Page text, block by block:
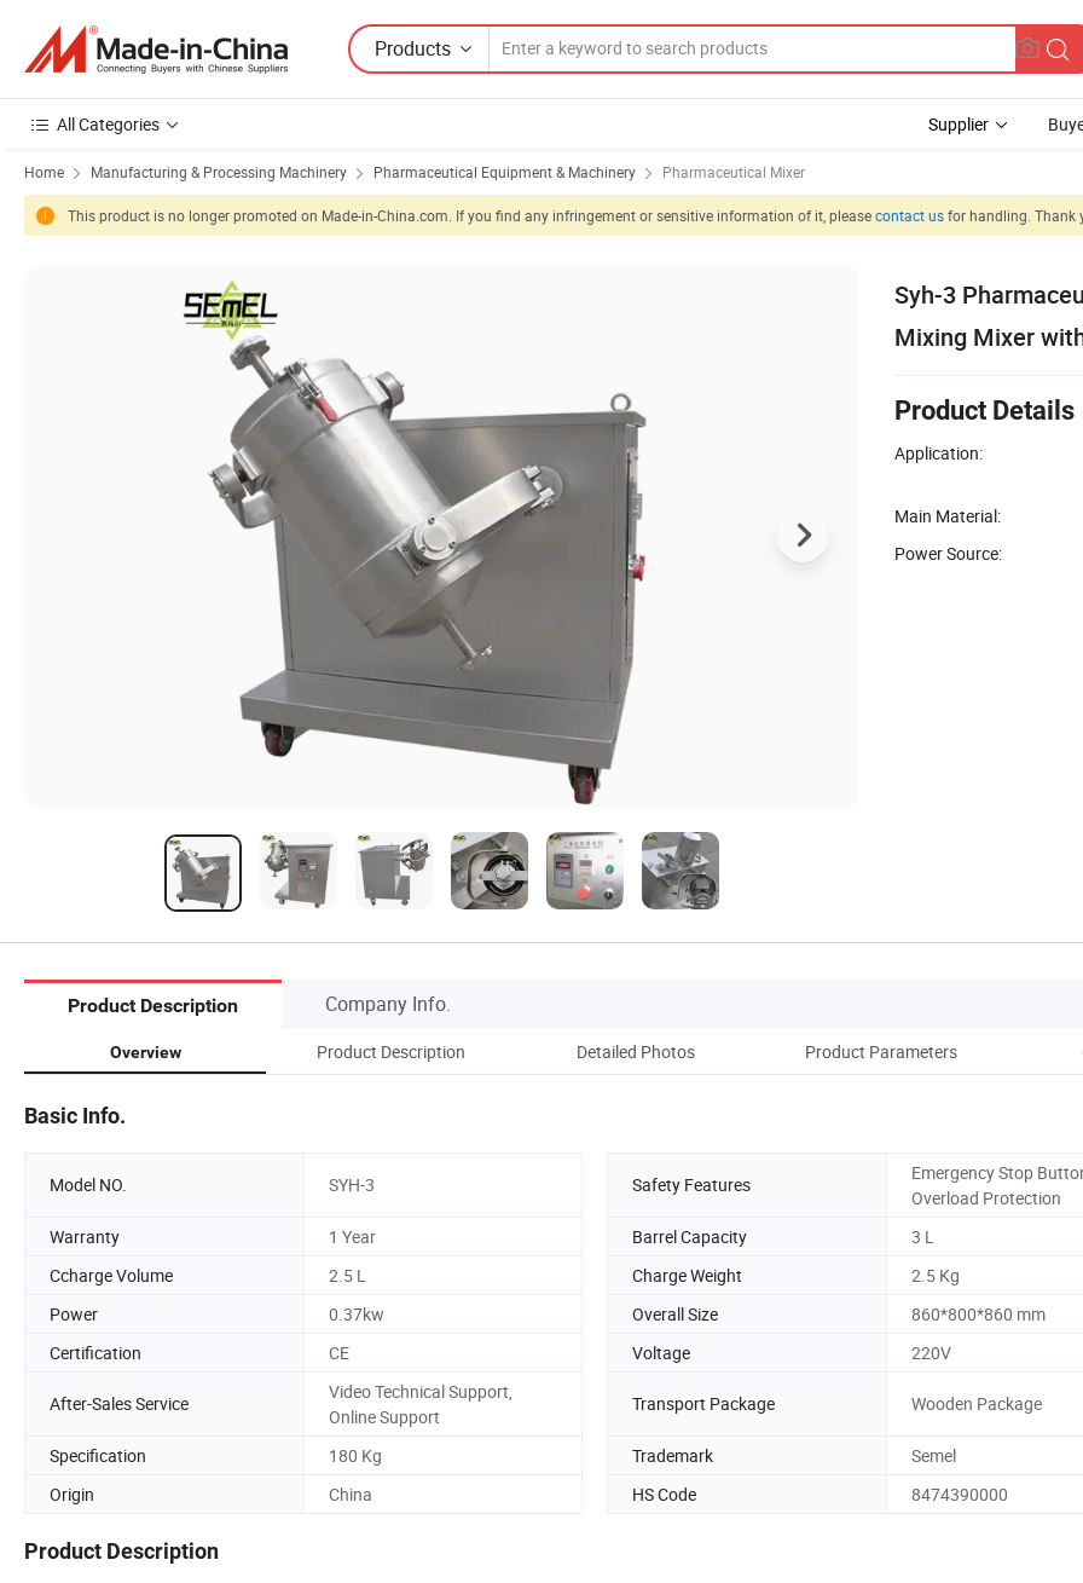
Products
All Categories Supplier
Home Manufacturing & Processing Machinery Pharmaceutical Equipment & Machinery Pharmaceutical Mixer
This product is no longer promoted on Made-in-China.com. If you find any infringement or sensitive information of it, pleasecontact usfor handling. Thank
Syh-3
Mixing Mixer
Product Details
Application:
Main Material:
Power Source:
Product Description Company Info.
Overview Product Description Detailed Photos Product Parameters
Basic Info.
Model NO. SYH-3 Safety Features
Emergency Stop
Overload Protection
Warranty
1 Year Barrel Capacity
3 L
Ccharge Volume
2.5 L Charge Weight
2.5 Kg
Power
0.37kw Overall Size
860*800*860 mm
Certification
CE Voltage 220V
After-Sales Service
Video Technical Support,
Online Support
Transport Package Wooden Package
Specification 180 Kg Trademark
Semel
Origin
China HS Code 8474390000
Product Description